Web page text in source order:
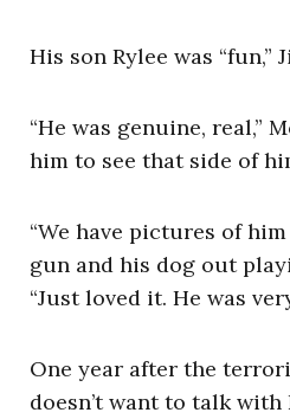
His son Rylee was “fun,”
“He was genuine, real,”
him to see that side of
“We have pictures of
gun and his dog out
“Just loved it. He was
One year after the
doesn’t want to talk